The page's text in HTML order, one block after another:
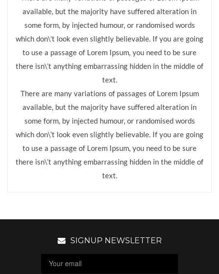
available, but the majority have suffered alteration in
some form, by injected humour, or randomised words
which don\’t look even slightly believable. If you are going
to use a passage of Lorem Ipsum, you need to be sure
there isn\’t anything embarrassing hidden in the middle of
text.
There are many variations of passages of Lorem Ipsum
available, but the majority have suffered alteration in
some form, by injected humour, or randomised words
which don\’t look even slightly believable. If you are going
to use a passage of Lorem Ipsum, you need to be sure
there isn\’t anything embarrassing hidden in the middle of
text.
SIGNUP NEWSLETTER